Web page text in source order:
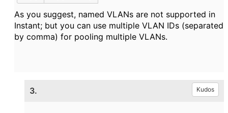
As you suggest, named VLANs are not supported in
Instant; but you can use multiple VLAN IDs (separated
by comma) for pooling multiple VLANs.
3. Kudos